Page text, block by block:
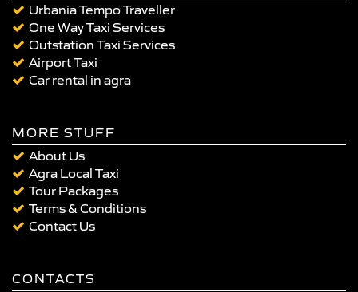
Urbania Tempo Traveller
One Way Taxi Services
Outstation Taxi Services
Airport Taxi
Car rental in agra
MORE STUFF
About Us
Agra Local Taxi
Tour Packages
Terms & Conditions
Contact Us
CONTACTS